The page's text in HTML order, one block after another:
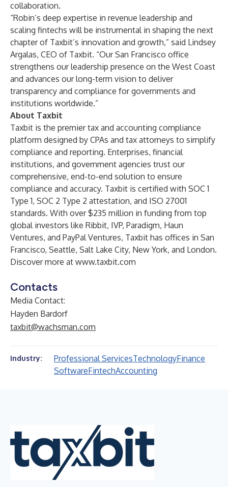
collaboration.
“Robin’s deep expertise in revenue leadership and
scaling fintechs will be instrumental in shaping the next
chapter of Taxbit’s innovation and growth,” said Lindsey
Argalas, CEO of Taxbit. “Our San Francisco office
strengthens our leadership presence on the West Coast
and advances our long-term vision to deliver
transparency and compliance for governments and
institutions worldwide.”
About Taxbit
Taxbit is the premier tax and accounting compliance
platform designed by CPAs and tax attorneys to simplify
compliance and reporting. Enterprises, financial
institutions, and government agencies trust our
comprehensive, end-to-end solution to ensure
compliance and accuracy. Taxbit is certified with SOC 1
Type 1, SOC 2 Type 2 attestation, and ISO 27001
standards. With over $235 million in funding from top
global investors like Ribbit, IVP, Paradigm, Haun
Ventures, and PayPal Ventures, Taxbit has offices in San
Francisco, Seattle, Salt Lake City, New York, and London.
Discover more at www.taxbit.com
Contacts
Media Contact:
Hayden Bardorf
taxbit@wachsman.com
Industry: Professional ServicesTechnologyFinance
SoftwareFintechAccounting